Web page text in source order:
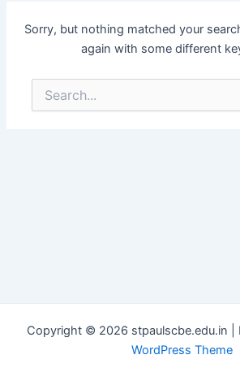
Sorry, but nothing matched your
again with some different
Search
for:
Copyright © 2026 stpaulscbe.edu.in |
WordPress Theme